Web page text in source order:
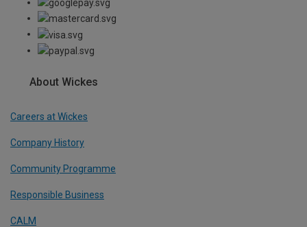
About Wickes
Careers at Wickes
Company History
Community Programme
Responsible Business
CALM